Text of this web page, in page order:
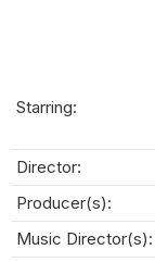
Starring:
Director:
Producer(s):
Music Director(s):